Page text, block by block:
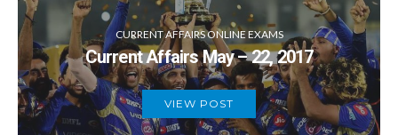
CURRENT AFFAIRS ONLINE EXAMS
Current Affairs May – 22, 2017
VIEW POST